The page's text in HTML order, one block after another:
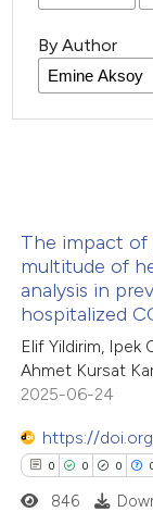
By Author
The impact of
multitude of
analysis in
hospitalized
Elif Yildirim, Ipek
Ahmet Kursat
2025-06-24
https://
0 0 0
846